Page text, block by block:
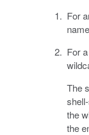
For
For a
The
the
the